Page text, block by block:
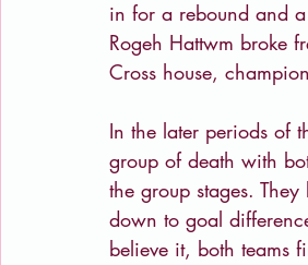
in for a rebound and
Rogeh Hattwm broke
Cross house,
In the later periods of
group of death with
the group stages.
down to goal
believe it, both teams